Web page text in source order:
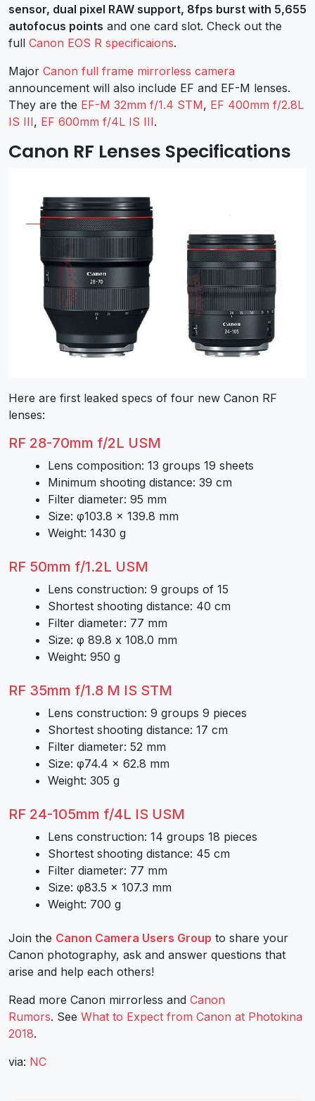
sensor, dual pixel RAW support, 8fps burst with 5,655
autofocus points and one card slot. Check out the
full Canon EOS R specificaions.
Major Canon full frame mirrorless camera
announcement will also include EF and EF-M lenses.
They are the EF-M 32mm f/1.4 STM, EF 400mm f/2.8L
IS III, EF 600mm f/4L IS III.
Canon RF Lenses Specifications
Here are first leaked specs of four new Canon RF
lenses:
RF 28-70mm f/2L USM
Lens composition: 13 groups 19 sheets
Minimum shooting distance: 39 cm
Filter diameter: 95 mm
Size: φ103.8 × 139.8 mm
Weight: 1430 g
RF 50mm f/1.2L USM
Lens construction: 9 groups of 15
Shortest shooting distance: 40 cm
Filter diameter: 77 mm
Size: φ 89.8 x 108.0 mm
Weight: 950 g
RF 35mm f/1.8 M IS STM
Lens construction: 9 groups 9 pieces
Shortest shooting distance: 17 cm
Filter diameter: 52 mm
Size: φ74.4 × 62.8 mm
Weight: 305 g
RF 24-105mm f/4L IS USM
Lens construction: 14 groups 18 pieces
Shortest shooting distance: 45 cm
Filter diameter: 77 mm
Size: φ83.5 × 107.3 mm
Weight: 700 g
Join the Canon Camera Users Group to share your
Canon photography, ask and answer questions that
arise and help each others!
Read more Canon mirrorless and Canon
Rumors. See What to Expect from Canon at Photokina
2018.
via: NC